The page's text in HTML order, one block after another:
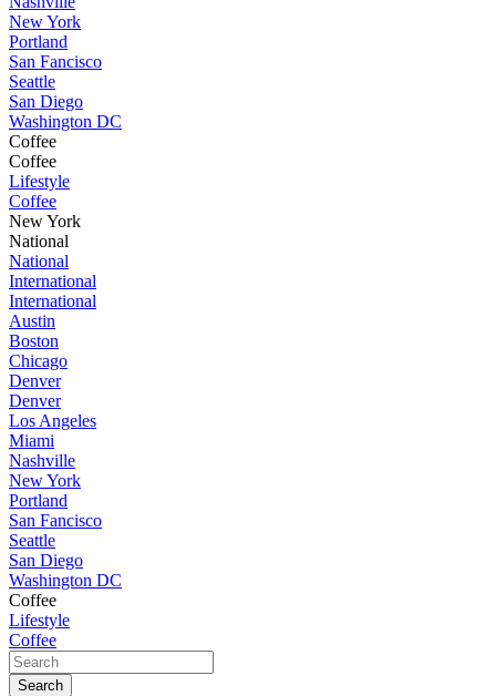
New York
Portland
San Fancisco
Seattle
San Diego
Washington DC
Coffee
Coffee
Lifestyle
Coffee
New York
National
National
International
International
Austin
Boston
Chicago
Denver
Denver
Los Angeles
Miami
Nashville
New York
Portland
San Fancisco
Seattle
San Diego
Washington DC
Coffee
Lifestyle
Coffee